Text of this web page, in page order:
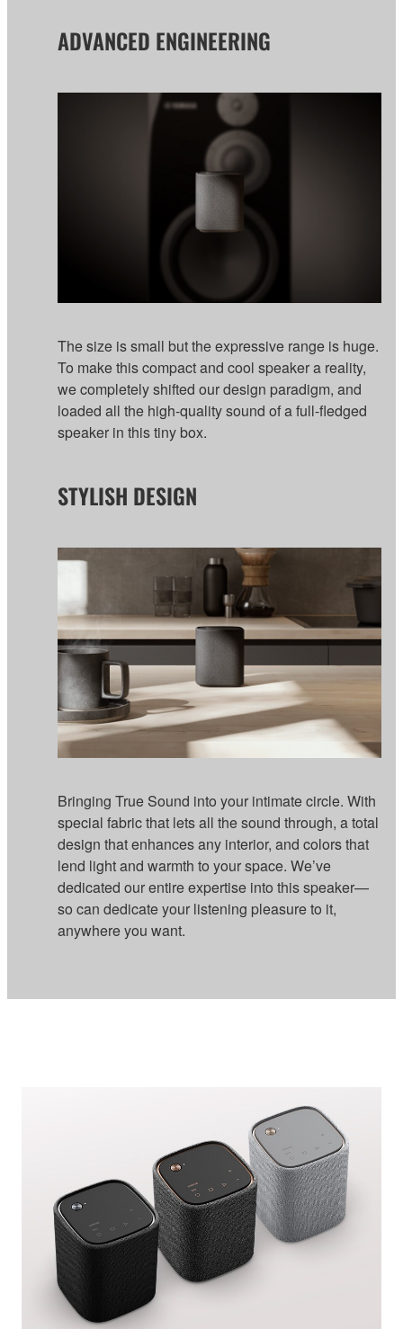
ADVANCED ENGINEERING
The size is small but the expressive range is huge.
To make this compact and cool speaker a reality,
we completely shifted our design paradigm, and
loaded all the high-quality sound of a full-fledged
speaker in this tiny box.
STYLISH DESIGN
Bringing True Sound into your intimate circle. With
special fabric that lets all the sound through, a total
design that enhances any interior, and colors that
lend light and warmth to your space. We’ve
dedicated our entire expertise into this speaker—
so can dedicate your listening pleasure to it,
anywhere you want.